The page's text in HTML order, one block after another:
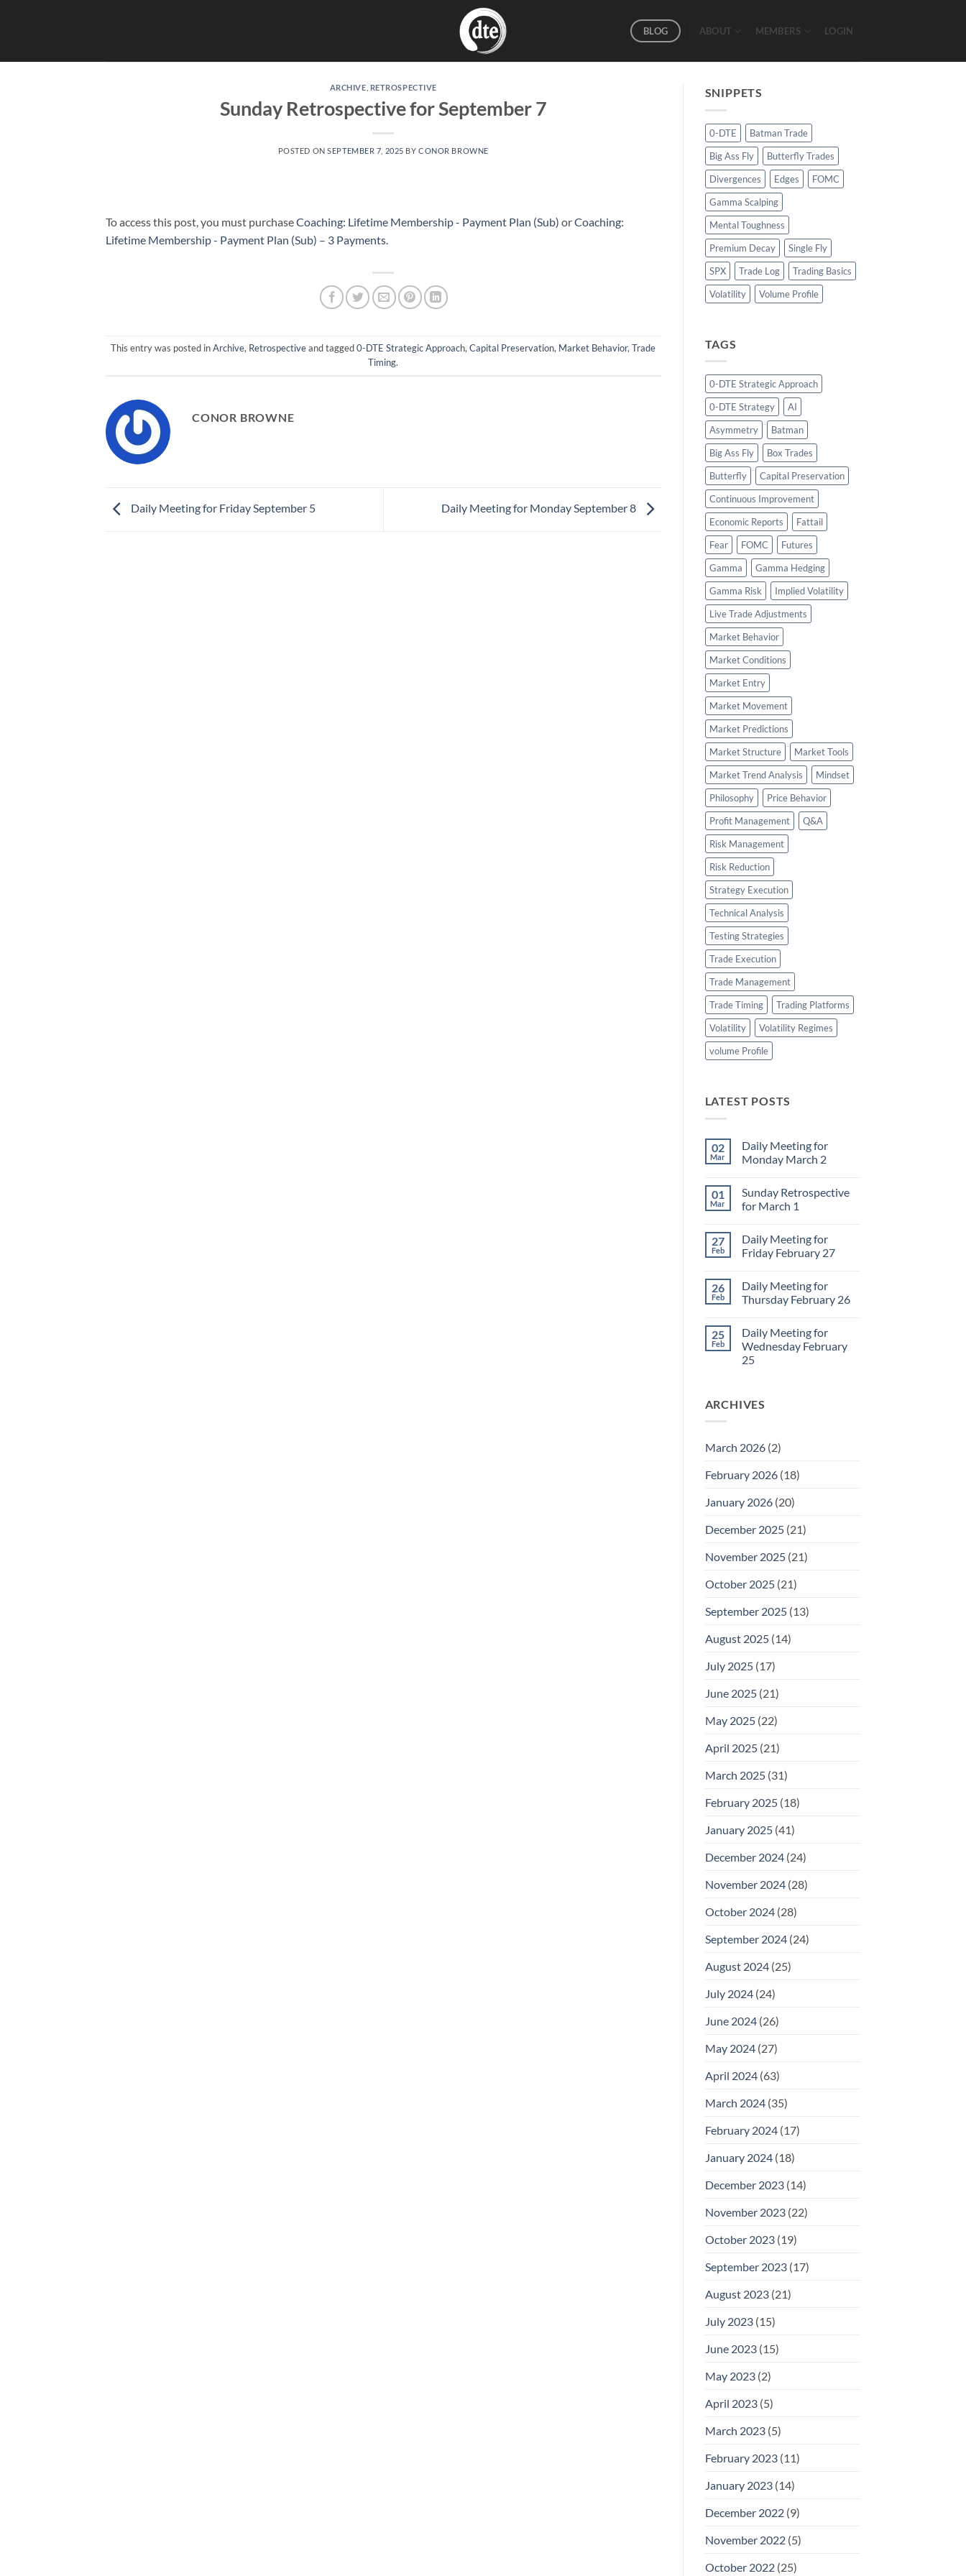
BLOG ABOUT MEMBERS LOGIN
ARCHIVE RETROSPECTIVE
Sunday Retrospective for September 7
POSTED ONSEPTEMBER 7, 2025 BYCONOR BROWNE
To access this post, you must purchaseCoaching: Lifetime Membership - Payment Plan (Sub) orCoaching:
Lifetime Membership - Payment Plan (Sub) – 3 Payments
This entry was posted inArchive, Retrospectiveand tagged0-DTE Strategic Approach,Capital Preservation, Market Behavior,Trade
Timing.
CONOR BROWNE
Daily Meeting for Friday September 5 Daily Meeting for Monday September 8
SNIPPETS
0-DTE
Batman Trade
Big Ass Fly
Butterfly Trades
Divergences
Edges
FOMC
Gamma Scalping
Mental Toughness
Premium Decay
Single Fly
SPX
Trade Log
Trading Basics
Volatility
Volume Profile
TAGS
0-DTE Strategic Approach
0-DTE Strategy
AI
Asymmetry
Batman
Big Ass Fly
Box Trades
Butterfly
Capital Preservation
Continuous Improvement
Economic Reports
Fattail
Fear
FOMC
Futures
Gamma
Gamma Hedging
Gamma Risk
Implied Volatility
Live Trade Adjustments
Market Behavior
Market Conditions
Market Entry
Market Movement
Market Predictions
Market Structure
Market Tools
Market Trend Analysis
Mindset
Philosophy
Price Behavior
Profit Management
Q&A
Risk Management
Risk Reduction
Strategy Execution
Technical Analysis
Testing Strategies
Trade Execution
Trade Management
Trade Timing
Trading Platforms
Volatility
Volatility Regimes
volume Profile
LATEST POSTS
02
Mar
Daily Meeting for
Monday March 2
on
Daily
Meeting
March
2
01
Mar
Sunday Retrospective
for March 1
on
Sunday
Retrospective
1
27
Feb
Daily Meeting for
Friday February 27
on
Daily
Meeting
February
27
26
Feb
Daily Meeting for
Thursday February 26
on
Daily
Meeting
for
25
Feb
Daily Meeting for
Wednesday February
25
Daily
Meeting
25
ARCHIVES
March 2026(2)
February 2026(18)
January 2026(20)
December 2025(21)
November 2025(21)
October 2025(21)
September 2025(13)
August 2025(14)
July 2025(17)
June 2025(21)
May 2025(22)
April 2025(21)
March 2025(31)
February 2025(18)
January 2025(41)
December 2024(24)
November 2024(28)
October 2024(28)
September 2024(24)
August 2024(25)
July 2024(24)
June 2024(26)
May 2024(27)
April 2024(63)
March 2024(35)
February 2024(17)
January 2024(18)
December 2023(14)
November 2023(22)
October 2023(19)
September 2023(17)
August 2023(21)
July 2023(15)
June 2023(15)
May 2023(2)
April 2023(5)
March 2023(5)
February 2023(11)
January 2023(14)
December 2022(9)
November 2022(5)
October 2022(25)